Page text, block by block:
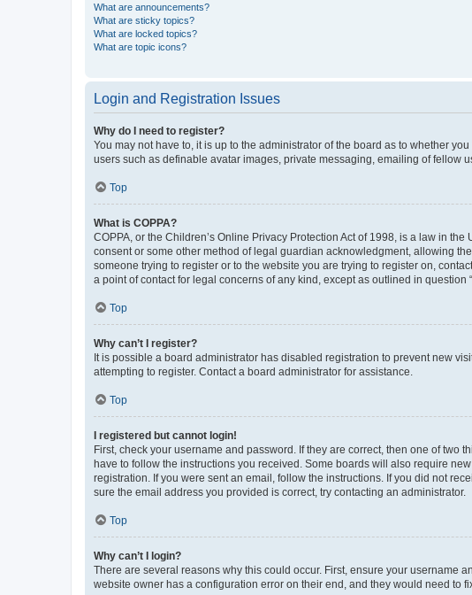
What are announcements?
What are sticky topics?
What are locked topics?
What are topic icons?
Login and Registration Issues
Why do I need to register?
You may not have to, it is up to the administrator of the board as to whether
users such as definable avatar images, private messaging, emailing of fellow
Top
What is COPPA?
COPPA, or the Children’s Online Privacy Protection Act of 1998, is a law in
consent or some other method of legal guardian acknowledgment, allowing
someone trying to register or to the website you are trying to register on,
a point of contact for legal concerns of any kind, except as outlined in
Top
Why can’t I register?
It is possible a board administrator has disabled registration to prevent new
attempting to register. Contact a board administrator for assistance.
Top
I registered but cannot login!
First, check your username and password. If they are correct, then one of
have to follow the instructions you received. Some boards will also require
registration. If you were sent an email, follow the instructions. If you did not
sure the email address you provided is correct, try contacting an administrator.
Top
Why can’t I login?
There are several reasons why this could occur. First, ensure your username
website owner has a configuration error on their end, and they would need to